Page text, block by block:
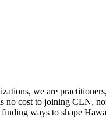
we are
no cost to joining CLN,
ways to shape